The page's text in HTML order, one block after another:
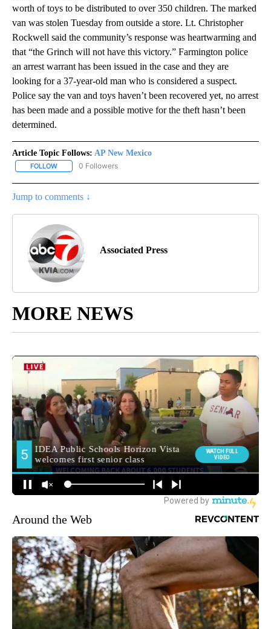
worth of toys to be distributed to over 350 children. The marked
van was stolen Tuesday from outside a store. Lt. Christopher
Rockwell said the community’s response was heartwarming and
that “the Grinch will not have this victory.” Farmington police
an arrest warrant has been issued in the case and they are
looking for a 37-year-old man who is considered a suspect.
Police say the van and toys haven’t been recovered yet, no arrest
has been made and a possible motive for the theft hasn’t been
determined.
Article Topic Follows: AP New Mexico
FOLLOW FOLLOW "AP NEW MEXICO" TO RECEIVE NOTIFICATIONS ABOUT
0 Followers
Jump to comments ↓
Associated Press
MORE NEWS
Around the Web